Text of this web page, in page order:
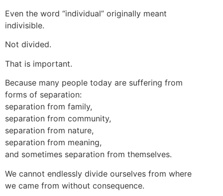
Even the word “individual” originally meant
indivisible.
Not divided.
That is important.
Because many people today are suffering from
forms of separation:
separation from family,
separation from community,
separation from nature,
separation from meaning,
and sometimes separation from themselves.
We cannot endlessly divide ourselves from where
we came from without consequence.